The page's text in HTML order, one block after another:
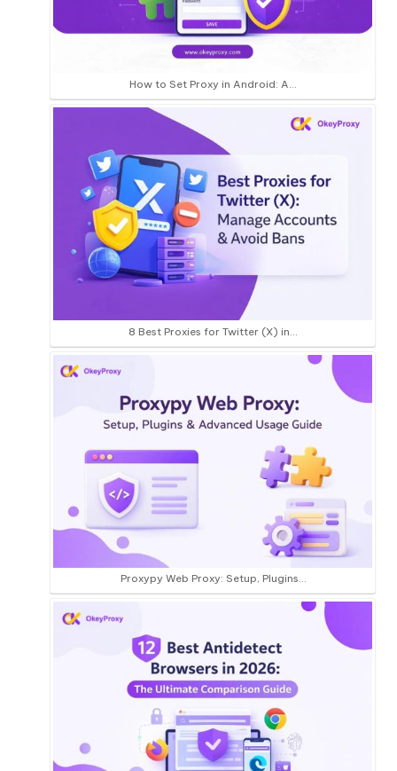
How to Set Proxy in Android: A…
8 Best Proxies for Twitter (X) in…
Proxypy Web Proxy: Setup, Plugins…